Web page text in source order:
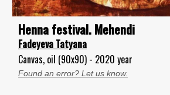
Henna festival. Mehendi
Fadeyeva Tatyana
Canvas, oil (90x90) - 2020 year
Found an error? Let us know.